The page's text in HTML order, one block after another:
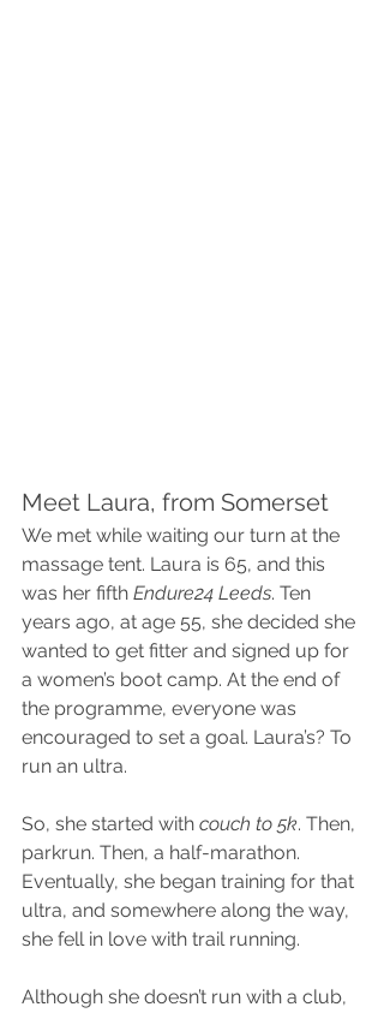
Meet Laura, from Somerset
We met while waiting our turn at the
massage tent. Laura is 65, and this
was her fifth Endure24 Leeds. Ten
years ago, at age 55, she decided she
wanted to get fitter and signed up for
a women’s boot camp. At the end of
the programme, everyone was
encouraged to set a goal. Laura’s? To
run an ultra.
So, she started with couch to 5k. Then,
parkrun. Then, a half-marathon.
Eventually, she began training for that
ultra, and somewhere along the way,
she fell in love with trail running.
Although she doesn’t run with a club,